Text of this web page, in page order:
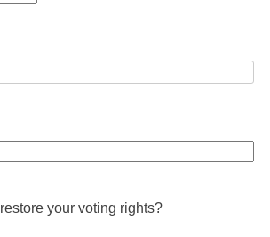
your voting rights?